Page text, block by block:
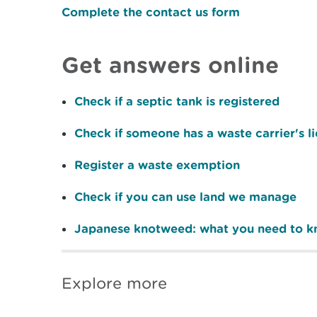
Complete the contact us form
Get answers online
Check if a septic tank is registered
Check if someone has a waste carrier's
Register a waste exemption
Check if you can use land we manage
Japanese knotweed: what you need to
Explore more